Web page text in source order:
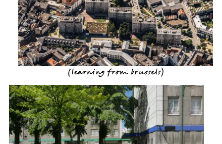
(learning from brussels)